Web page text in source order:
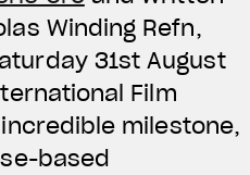
Winding Refn,
31st August
Film
milestone,
based